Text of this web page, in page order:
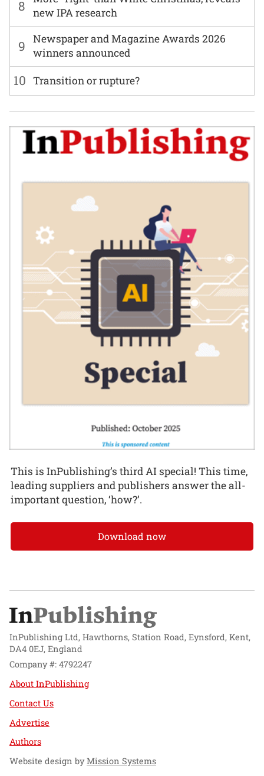
8
new IPA research
9
Newspaper and Magazine Awards 2026
winners announced
10 Transition or rupture?
This is InPublishing’s third AI special! This time,
leading suppliers and publishers answer the all-
important question, ‘how?’.
Download now
InPublishing Ltd, Hawthorns, Station Road, Eynsford, Kent,
DA4 0EJ, England
Company #: 4792247
About InPublishing
Contact Us
Advertise
Authors
Website design byMission Systems